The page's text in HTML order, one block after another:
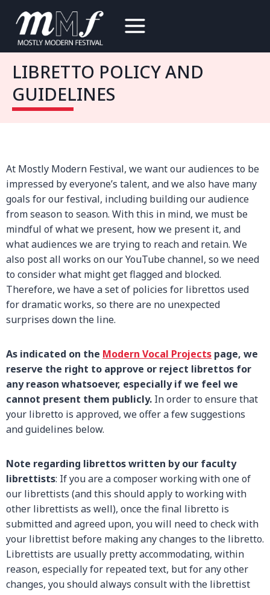
content
LIBRETTO POLICY AND
GUIDELINES
At Mostly Modern Festival, we want our audiences to be
impressed by everyone’s talent, and we also have many
goals for our festival, including building our audience
from season to season. With this in mind, we must be
mindful of what we present, how we present it, and
what audiences we are trying to reach and retain. We
also post all works on our YouTube channel, so we need
to consider what might get flagged and blocked.
Therefore, we have a set of policies for librettos used
for dramatic works, so there are no unexpected
surprises down the line.
As indicated on the Modern Vocal Projects page, we
reserve the right to approve or reject librettos for
any reason whatsoever, especially if we feel we
cannot present them publicly. In order to ensure that
your libretto is approved, we offer a few suggestions
and guidelines below.
Note regarding librettos written by our faculty
librettists: If you are a composer working with one of
our librettists (and this should apply to working with
other librettists as well), once the final libretto is
submitted and agreed upon, you will need to check with
your librettist before making any changes to the libretto.
Librettists are usually pretty accommodating, within
reason, especially for repeated text, but for any other
changes, you should always consult with the librettist